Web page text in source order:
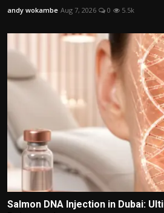
andy wokambe Aug 7, 2026 0 5.5k
Salmon DNA Injection in Dubai: